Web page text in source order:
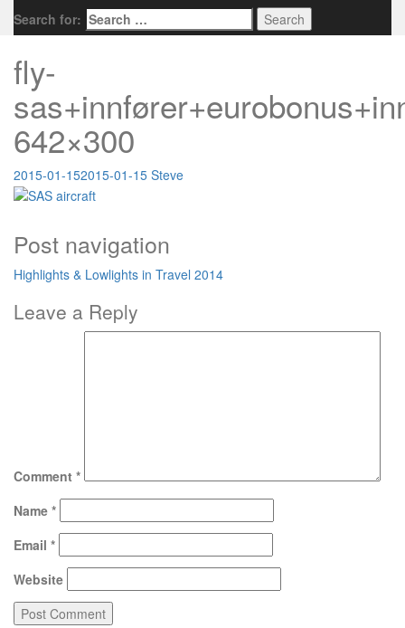
Search for:
fly-
642×300
2015-01-152015-01-15 Steve
Post navigation
Highlights & Lowlights in Travel 2014
Leave a Reply
Comment *
Name *
Email *
Website